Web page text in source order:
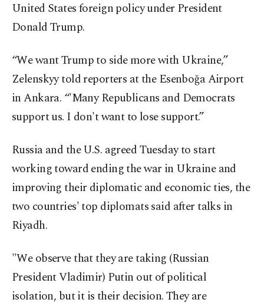
United States foreign policy under President
Donald Trump.
“We want Trump to side more with Ukraine,”
Zelenskyy told reporters at the Esenboğa Airport
in Ankara. “'Many Republicans and Democrats
support us. I don't want to lose support.”
Russia and the U.S. agreed Tuesday to start
working toward ending the war in Ukraine and
improving their diplomatic and economic ties, the
two countries' top diplomats said after talks in
Riyadh.
"We observe that they are taking (Russian
President Vladimir) Putin out of political
isolation, but it is their decision. They are